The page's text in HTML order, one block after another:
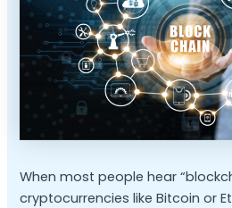
When most people hear
cryptocurrencies like Bitcoin or